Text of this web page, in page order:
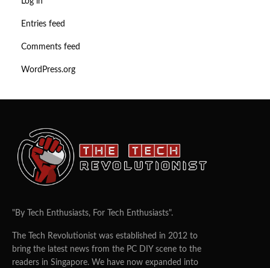
Entries feed
Comments feed
WordPress.org
"By Tech Enthusiasts, For Tech Enthusiasts".
The Tech Revolutionist was established in 2012 to
bring the latest news from the PC DIY scene to the
readers in Singapore. We have now expanded into